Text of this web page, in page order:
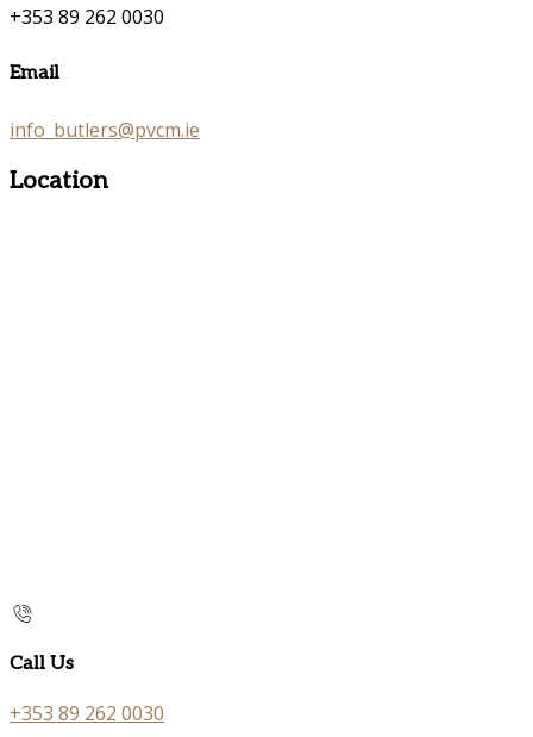
+353 89 262 0030
Email
info_butlers@pvcm.ie
Location
Call Us
+353 89 262 0030